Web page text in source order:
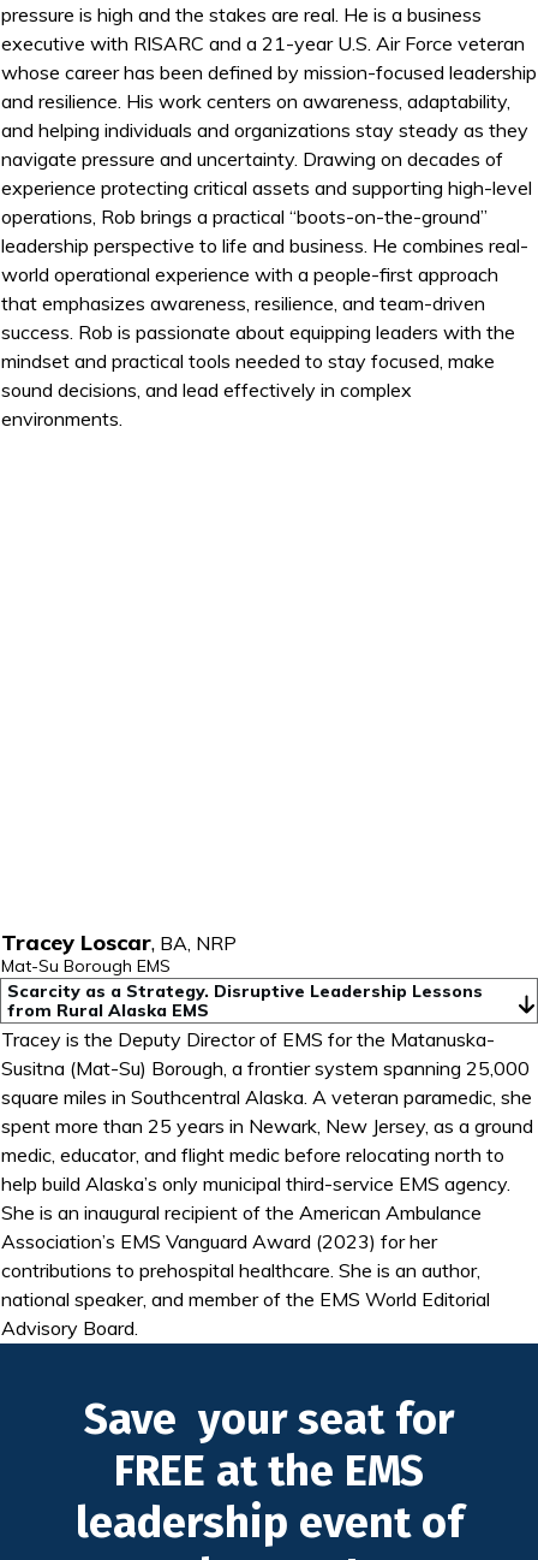
pressure is high and the stakes are real. He is a business
executive with RISARC and a 21-year U.S. Air Force veteran
whose career has been defined by mission-focused leadership
and resilience. His work centers on awareness, adaptability,
and helping individuals and organizations stay steady as they
navigate pressure and uncertainty. Drawing on decades of
experience protecting critical assets and supporting high-level
operations, Rob brings a practical “boots-on-the-ground”
leadership perspective to life and business. He combines real-
world operational experience with a people-first approach
that emphasizes awareness, resilience, and team-driven
success. Rob is passionate about equipping leaders with the
mindset and practical tools needed to stay focused, make
sound decisions, and lead effectively in complex
environments.
Tracey Loscar, BA, NRP
Mat-Su Borough EMS
Scarcity as a Strategy. Disruptive Leadership Lessons
from Rural Alaska EMS
Tracey is the Deputy Director of EMS for the Matanuska-
Susitna (Mat-Su) Borough, a frontier system spanning 25,000
square miles in Southcentral Alaska. A veteran paramedic, she
spent more than 25 years in Newark, New Jersey, as a ground
medic, educator, and flight medic before relocating north to
help build Alaska’s only municipal third-service EMS agency.
She is an inaugural recipient of the American Ambulance
Association’s EMS Vanguard Award (2023) for her
contributions to prehospital healthcare. She is an author,
national speaker, and member of the EMS World Editorial
Advisory Board.
Save your seat for
FREE at the EMS
leadership event of